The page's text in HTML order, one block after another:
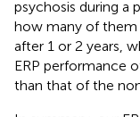
psychosis during a
how many of them
after 1 or 2 years,
ERP performance
than that of the